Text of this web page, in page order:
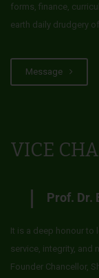
forms, finance,
earth daily drudgery
Message
VICE
Prof. Dr.
It is a deep honour to
service, integrity, and
Founder Chancellor,